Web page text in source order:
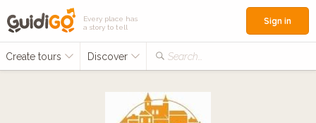
Every place has
a story to tell
Create tours Discover Search...
Sign in